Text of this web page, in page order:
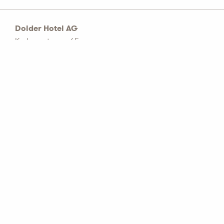
Dolder Hotel AG
Kurhausstrasse 65